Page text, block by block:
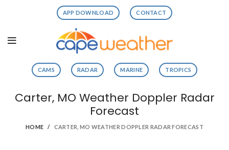
APP DOWNLOAD CONTACT
CAMS RADAR MARINE TROPICS
Carter, MO Weather Doppler Radar
Forecast
HOME CARTER, MO WEATHER DOPPLER RADAR FORECAST